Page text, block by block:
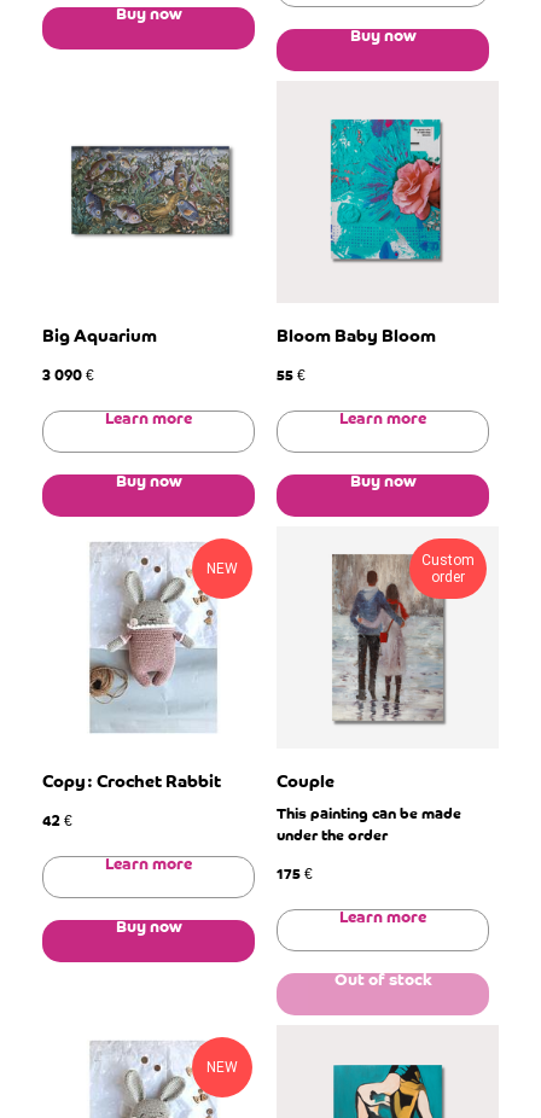
Buy now
Buy now
Big Aquarium
3 090 €
Learn more
Buy now
Bloom Baby Bloom
55 €
Learn more
Buy now
NEW
Copy: Crochet Rabbit
42 €
Learn more
Buy now
Custom
order
Couple
This painting can be made
under the order
175 €
Learn more
Out of stock
NEW